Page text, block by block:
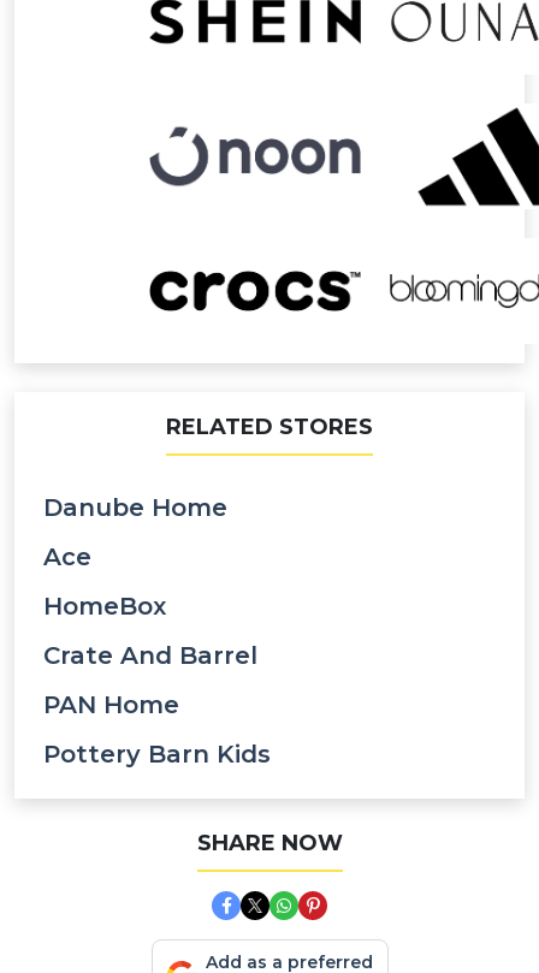
RELATED STORES
Danube Home
Ace
HomeBox
Crate And Barrel
PAN Home
Pottery Barn Kids
SHARE NOW
Add as a preferred